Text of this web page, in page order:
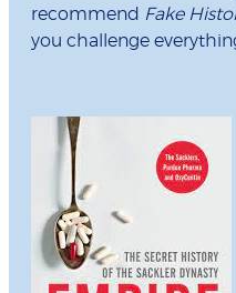
recommend Fake
you challenge